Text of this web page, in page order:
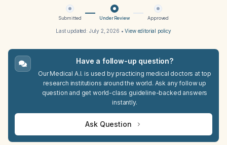
Submitted Under Review Approved
Last updated: July 2, 2026 •View editorial policy
Have a follow-up question?
Our Medical A.I. is used by practicing medical doctors at top
research institutions around the world. Ask any follow up
question and get world-class guideline-backed answers
instantly.
Ask Question